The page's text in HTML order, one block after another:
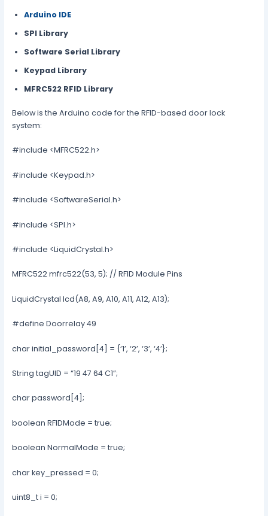
Arduino IDE
SPI Library
Software Serial Library
Keypad Library
MFRC522 RFID Library
Below is the Arduino code for the RFID-based door lock
system:
#include <MFRC522.h>
#include <Keypad.h>
#include <SoftwareSerial.h>
#include <SPI.h>
#include <LiquidCrystal.h>
MFRC522 mfrc522(53, 5); // RFID Module Pins
LiquidCrystal lcd(A8, A9, A10, A11, A12, A13);
#define Doorrelay 49
char initial_password[4] = {‘1’, ‘2’, ‘3’, ‘4’};
String tagUID = “19 47 64 C1”;
char password[4];
boolean RFIDMode = true;
boolean NormalMode = true;
char key_pressed = 0;
uint8_t i = 0;